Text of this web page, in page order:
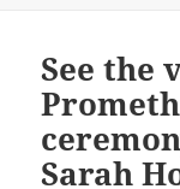
See the
Sarah